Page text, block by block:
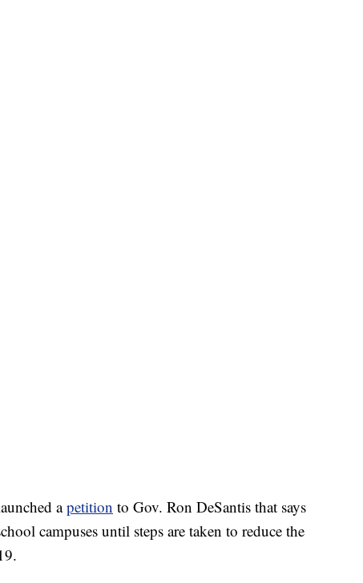
apetition to Gov. Ron DeSantis that says
campuses until steps are taken to reduce the